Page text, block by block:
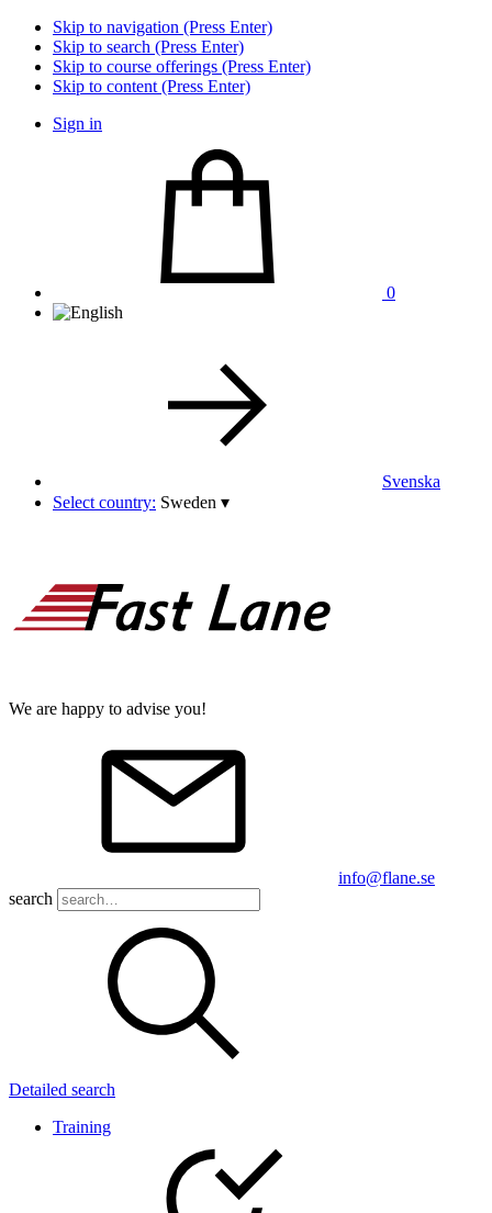
Skip to navigation (Press Enter)
Skip to search (Press Enter)
Skip to course offerings (Press Enter)
Skip to content (Press Enter)
Sign in
0
Svenska
Select country: Sweden ▾
We are happy to advise you!
info@flane.se
search
Detailed search
Training